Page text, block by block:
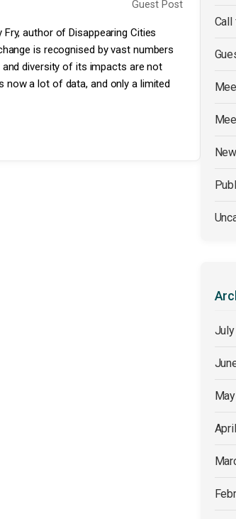
Guest Post
author of Disappearing Cities
is recognised by vast numbers
diversity of its impacts are not
now a lot of data, and only a limited